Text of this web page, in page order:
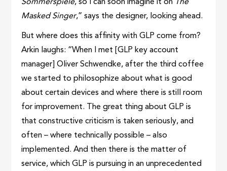
Sommerspiele, so I can soon imagine it on The
Masked Singer,” says the designer, looking ahead.
But where does this affinity with GLP come from?
Arkin laughs: “When I met [GLP key account
manager] Oliver Schwendke, after the third coffee
we started to philosophize about what is good
about certain devices and where there is still room
for improvement. The great thing about GLP is
that constructive criticism is taken seriously, and
often – where technically possible – also
implemented. And then there is the matter of
service, which GLP is pursuing in an unprecedented